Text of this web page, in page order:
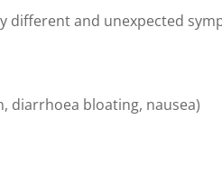
different and unexpected
diarrhoea bloating, nausea)